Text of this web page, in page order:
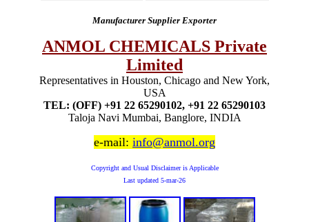
Manufacturer Supplier Exporter
ANMOL CHEMICALS Private
Limited
Representatives in Houston, Chicago and New York,
USA
TEL: (OFF) +91 22 65290102, +91 22 65290103
Taloja Navi Mumbai, Banglore, INDIA
e-mail: info@anmol.org
Copyright and Usual Disclaimer is Applicable
Last updated 5-mar-26